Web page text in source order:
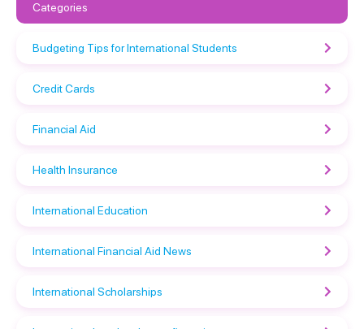
Categories
Budgeting Tips for International Students
Credit Cards
Financial Aid
Health Insurance
International Education
International Financial Aid News
International Scholarships